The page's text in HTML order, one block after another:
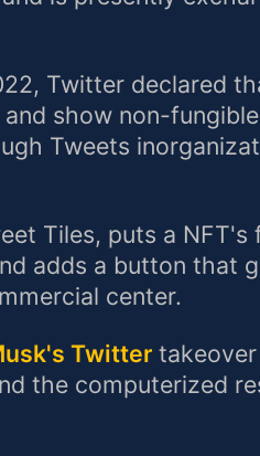
Twitter declared
show non-
Tweets
Tiles, puts a NFT's
adds a button that
center.
Twitter
the computerized